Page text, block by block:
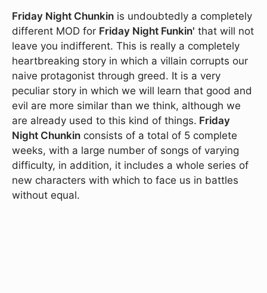
Friday Night Chunkin is undoubtedly a completely
different MOD for Friday Night Funkin' that will not
leave you indifferent. This is really a completely
heartbreaking story in which a villain corrupts our
naive protagonist through greed. It is a very
peculiar story in which we will learn that good and
evil are more similar than we think, although we
are already used to this kind of things. Friday
Night Chunkin consists of a total of 5 complete
weeks, with a large number of songs of varying
difficulty, in addition, it includes a whole series of
new characters with which to face us in battles
without equal.